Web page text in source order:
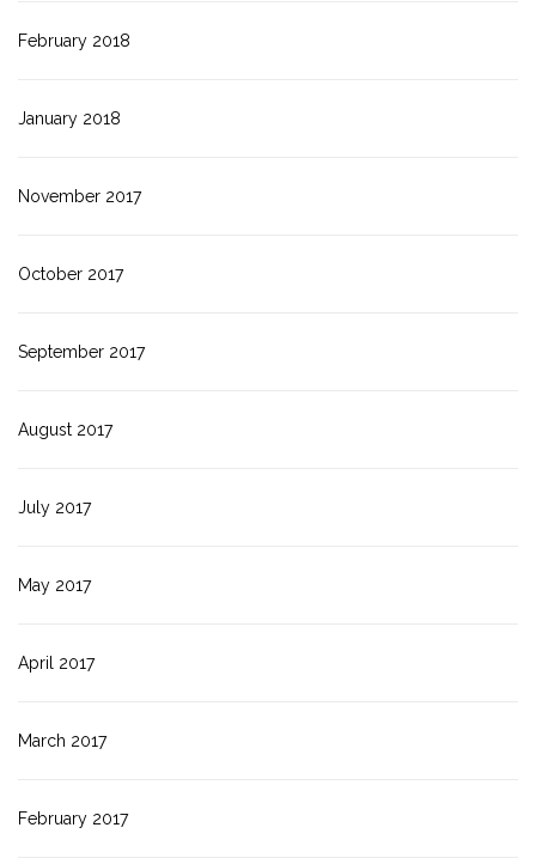
February 2018
January 2018
November 2017
October 2017
September 2017
August 2017
July 2017
May 2017
April 2017
March 2017
February 2017